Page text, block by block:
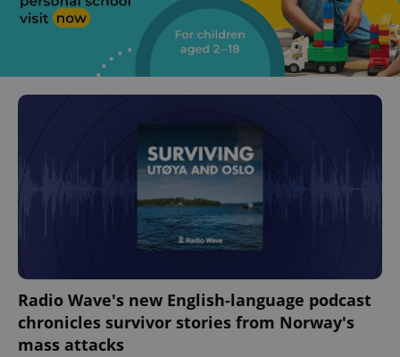
Radio Wave's new English-language podcast
chronicles survivor stories from Norway's
mass attacks